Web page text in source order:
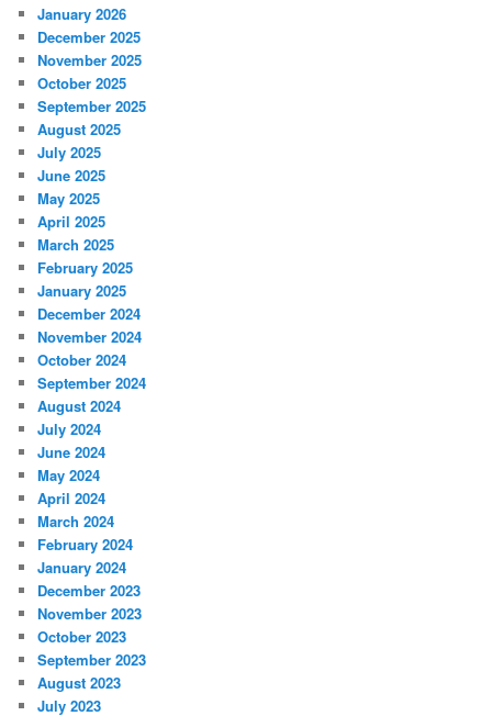
January 2026
December 2025
November 2025
October 2025
September 2025
August 2025
July 2025
June 2025
May 2025
April 2025
March 2025
February 2025
January 2025
December 2024
November 2024
October 2024
September 2024
August 2024
July 2024
June 2024
May 2024
April 2024
March 2024
February 2024
January 2024
December 2023
November 2023
October 2023
September 2023
August 2023
July 2023